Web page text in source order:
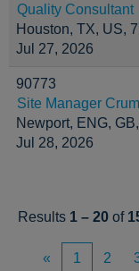
Quality Consultant
Houston, TX, US,
Jul 27, 2026
90773
Site Manager
Newport, ENG,
Jul 28, 2026
Results 1 – 20 of
« 1 2